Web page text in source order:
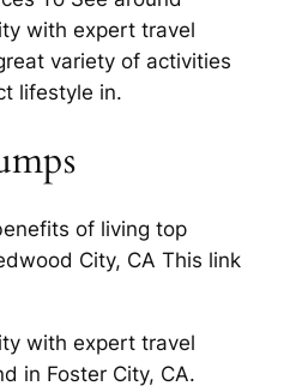
with expert travel
variety of activities
lifestyle in.
of living top
City, CA This link
with expert travel
in Foster City, CA.